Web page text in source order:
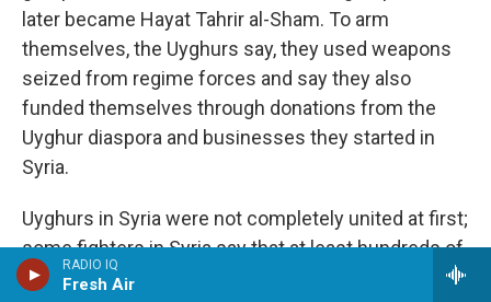
RADIO IQ
Fresh Air
later became Hayat Tahrir al-Sham. To arm
themselves, the Uyghurs say, they used weapons
seized from regime forces and say they also
funded themselves through donations from the
Uyghur diaspora and businesses they started in
Syria.
Uyghurs in Syria were not completely united at first;
some fighters in Syria say that at least hundreds of
Uyghurs split off to join ISIS.